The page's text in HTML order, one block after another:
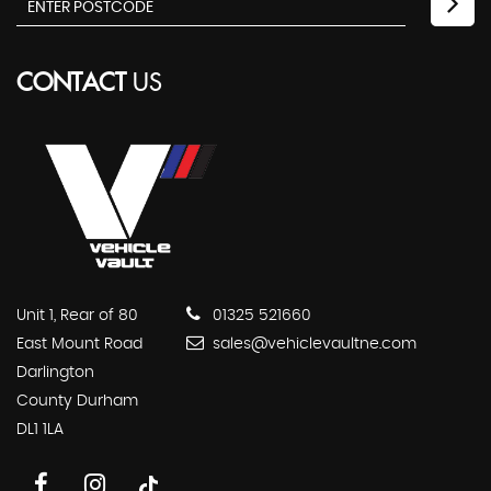
CONTACTUS
Unit 1, Rear of 80
East Mount Road
Darlington
County Durham
DL1 1LA
01325 521660
sales@vehiclevaultne.com